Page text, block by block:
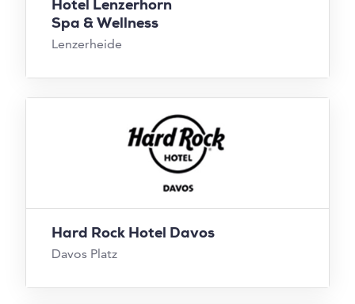
Hotel Lenzerhorn
Spa & Wellness
Lenzerheide
Hard Rock Hotel Davos
Davos Platz